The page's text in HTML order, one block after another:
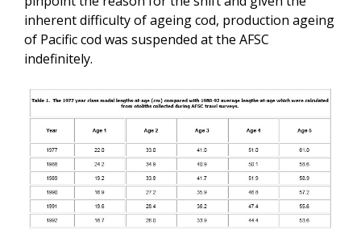
inherent difficulty of ageing cod, production ageing
of Pacific cod was suspended at the AFSC
indefinitely.